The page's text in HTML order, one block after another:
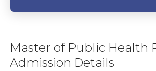
Master of Public Health
Admission Details